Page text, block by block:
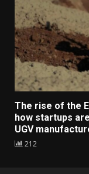
The rise of the
how startups
UGV
212